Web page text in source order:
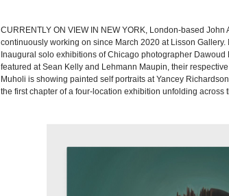
CURRENTLY ON VIEW IN NEW YORK, London-based
continuously working on since March 2020 at Lisson Gallery.
Inaugural solo exhibitions of Chicago photographer
featured at Sean Kelly and Lehmann Maupin, their
Muholi is showing painted self portraits at Yancey
the first chapter of a four-location exhibition unfolding across